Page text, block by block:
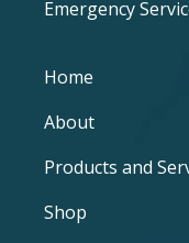
Emergency
Home
About
Products and
Shop